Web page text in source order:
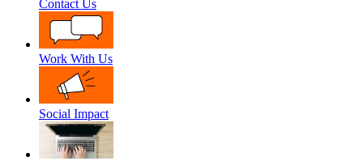
Contact Us
Work With Us
Social Impact